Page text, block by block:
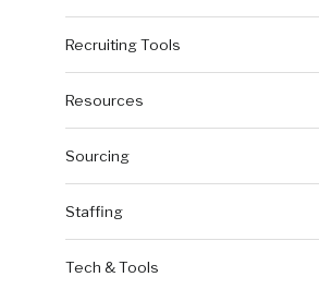
Recruiting Tools
Resources
Sourcing
Staffing
Tech & Tools